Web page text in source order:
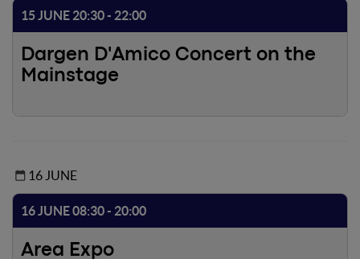
16 JUNE
16 JUNE 08:30 - 20:00
Area Expo
15 JUNE 20:30 - 22:00
Dargen D'Amico Concert on the
Mainstage